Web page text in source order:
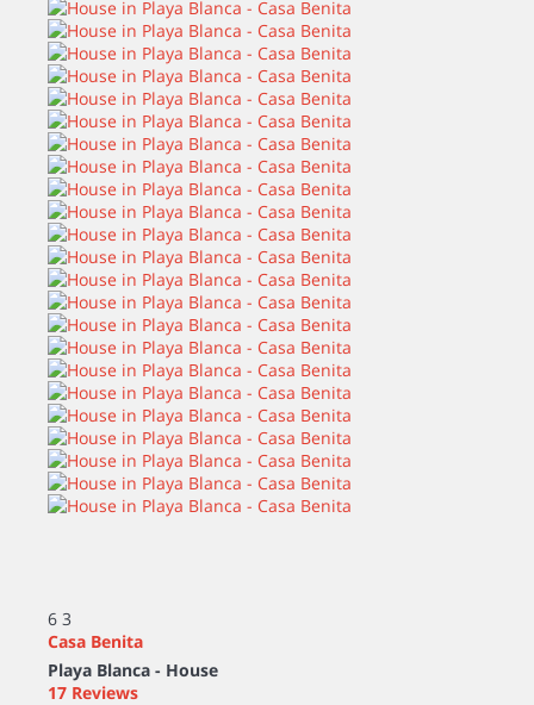
6 3
Casa Benita
Playa Blanca - House
17 Reviews